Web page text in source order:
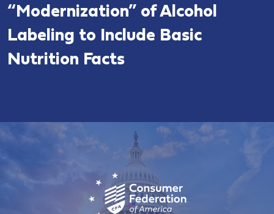
“Modernization” of Alcohol
Labeling to Include Basic
Nutrition Facts